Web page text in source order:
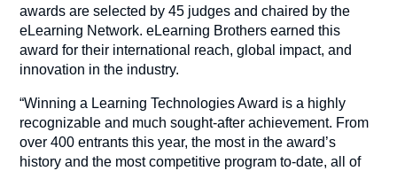
awards are selected by 45 judges and chaired by the
eLearning Network. eLearning Brothers earned this
award for their international reach, global impact, and
innovation in the industry.
“Winning a Learning Technologies Award is a highly
recognizable and much sought-after achievement. From
over 400 entrants this year, the most in the award’s
history and the most competitive program to-date, all of